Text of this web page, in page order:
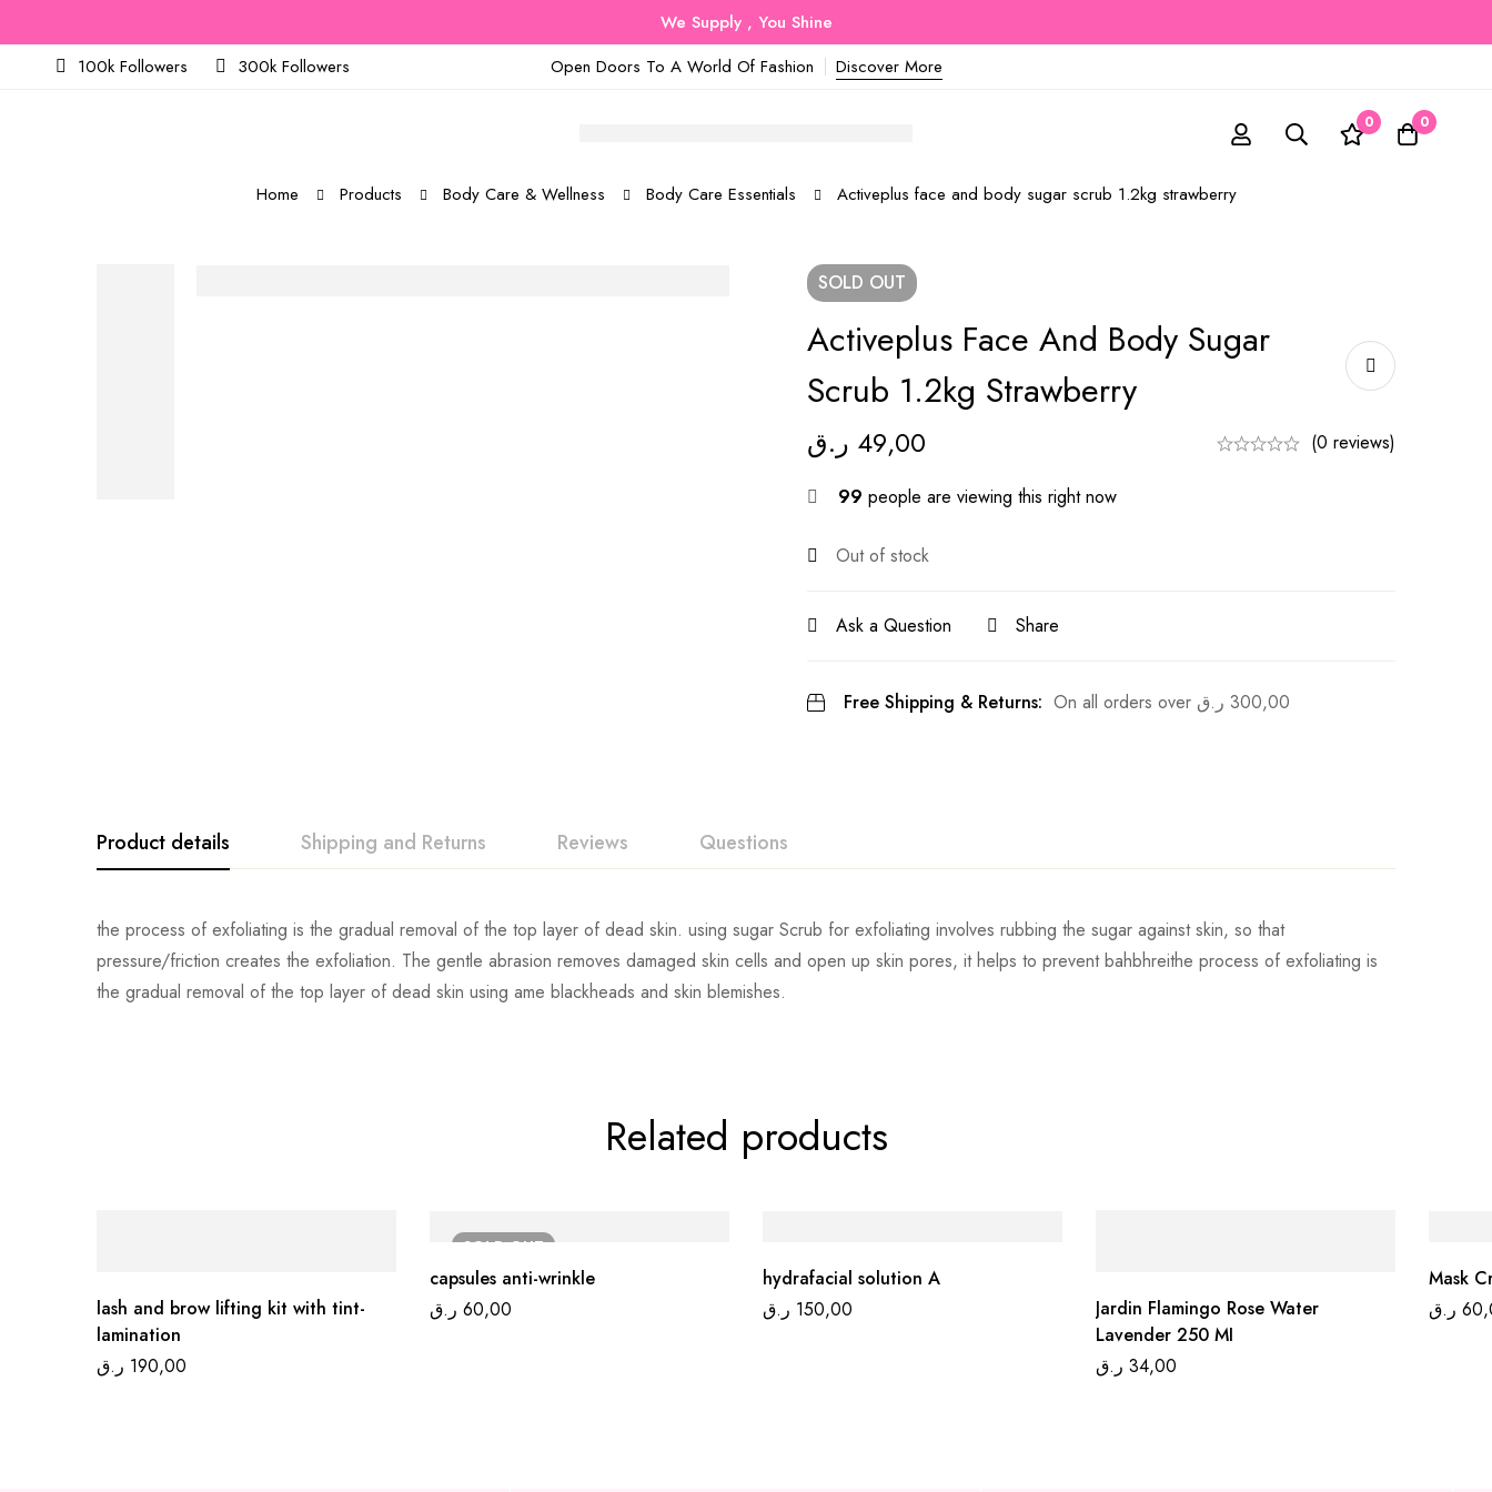
We Supply , You Shine
100k Followers
300k Followers Open Doors To A World Of Fashion Discover More
0 0
Home Products Body Care & Wellness Body Care Essentials Activeplus face and body sugar scrub 1.2kg strawberry
SOLD OUT
Activeplus Face And Body Sugar
Scrub 1.2kg Strawberry
49,00 ر.ق (0 reviews)
99 people are viewing this right now
Out of stock
Ask a Question Share
Free Shipping & Returns: On all orders over 300,00 ر.ق
Product details Shipping and Returns Reviews Questions
the process of exfoliating is the gradual removal of the top layer of dead skin. using sugar Scrub for exfoliating involves rubbing the sugar against skin, so that
pressure/friction creates the exfoliation. The gentle abrasion removes damaged skin cells and open up skin pores, it helps to prevent bahbhreithe process of exfoliating is
the gradual removal of the top layer of dead skin using ame blackheads and skin blemishes.
Related products
lash and brow lifting kit with tint-
lamination
190,00 ر.ق
SOLDOUT
capsules anti-wrinkle
60,00 ر.ق
hydrafacial solution A
150,00 ر.ق
Jardin Flamingo Rose Water
Lavender 250 MI
34,00 ر.ق
Mask
ر.ق